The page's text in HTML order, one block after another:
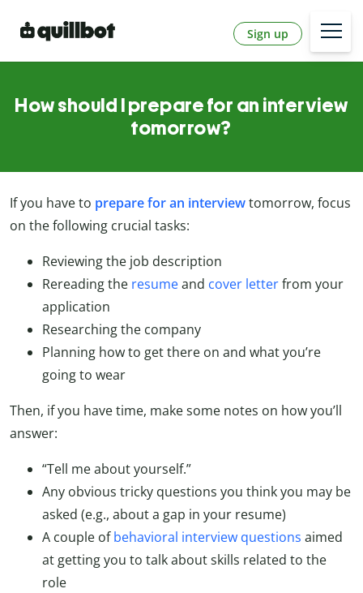
Sign up
How should I prepare for an interview
tomorrow?
If you have to prepare for an interviewtomorrow, focus
on the following crucial tasks:
Reviewing the job description
Rereading the resumeand cover letterfrom your
application
Researching the company
Planning how to get there on and what you’re
going to wear
Then, if you have time, make some notes on how you’ll
answer:
“Tell me about yourself.”
Any obvious tricky questions you think you may be
asked (e.g., about a gap in your resume)
A couple ofbehavioral interview questions aimed
at getting you to talk about skills related to the
role